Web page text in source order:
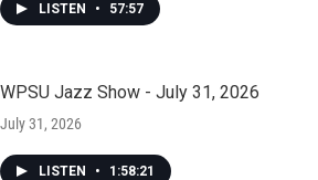
LISTEN • 57:57
WPSU Jazz Show - July 31, 2026
July 31, 2026
LISTEN • 1:58:21